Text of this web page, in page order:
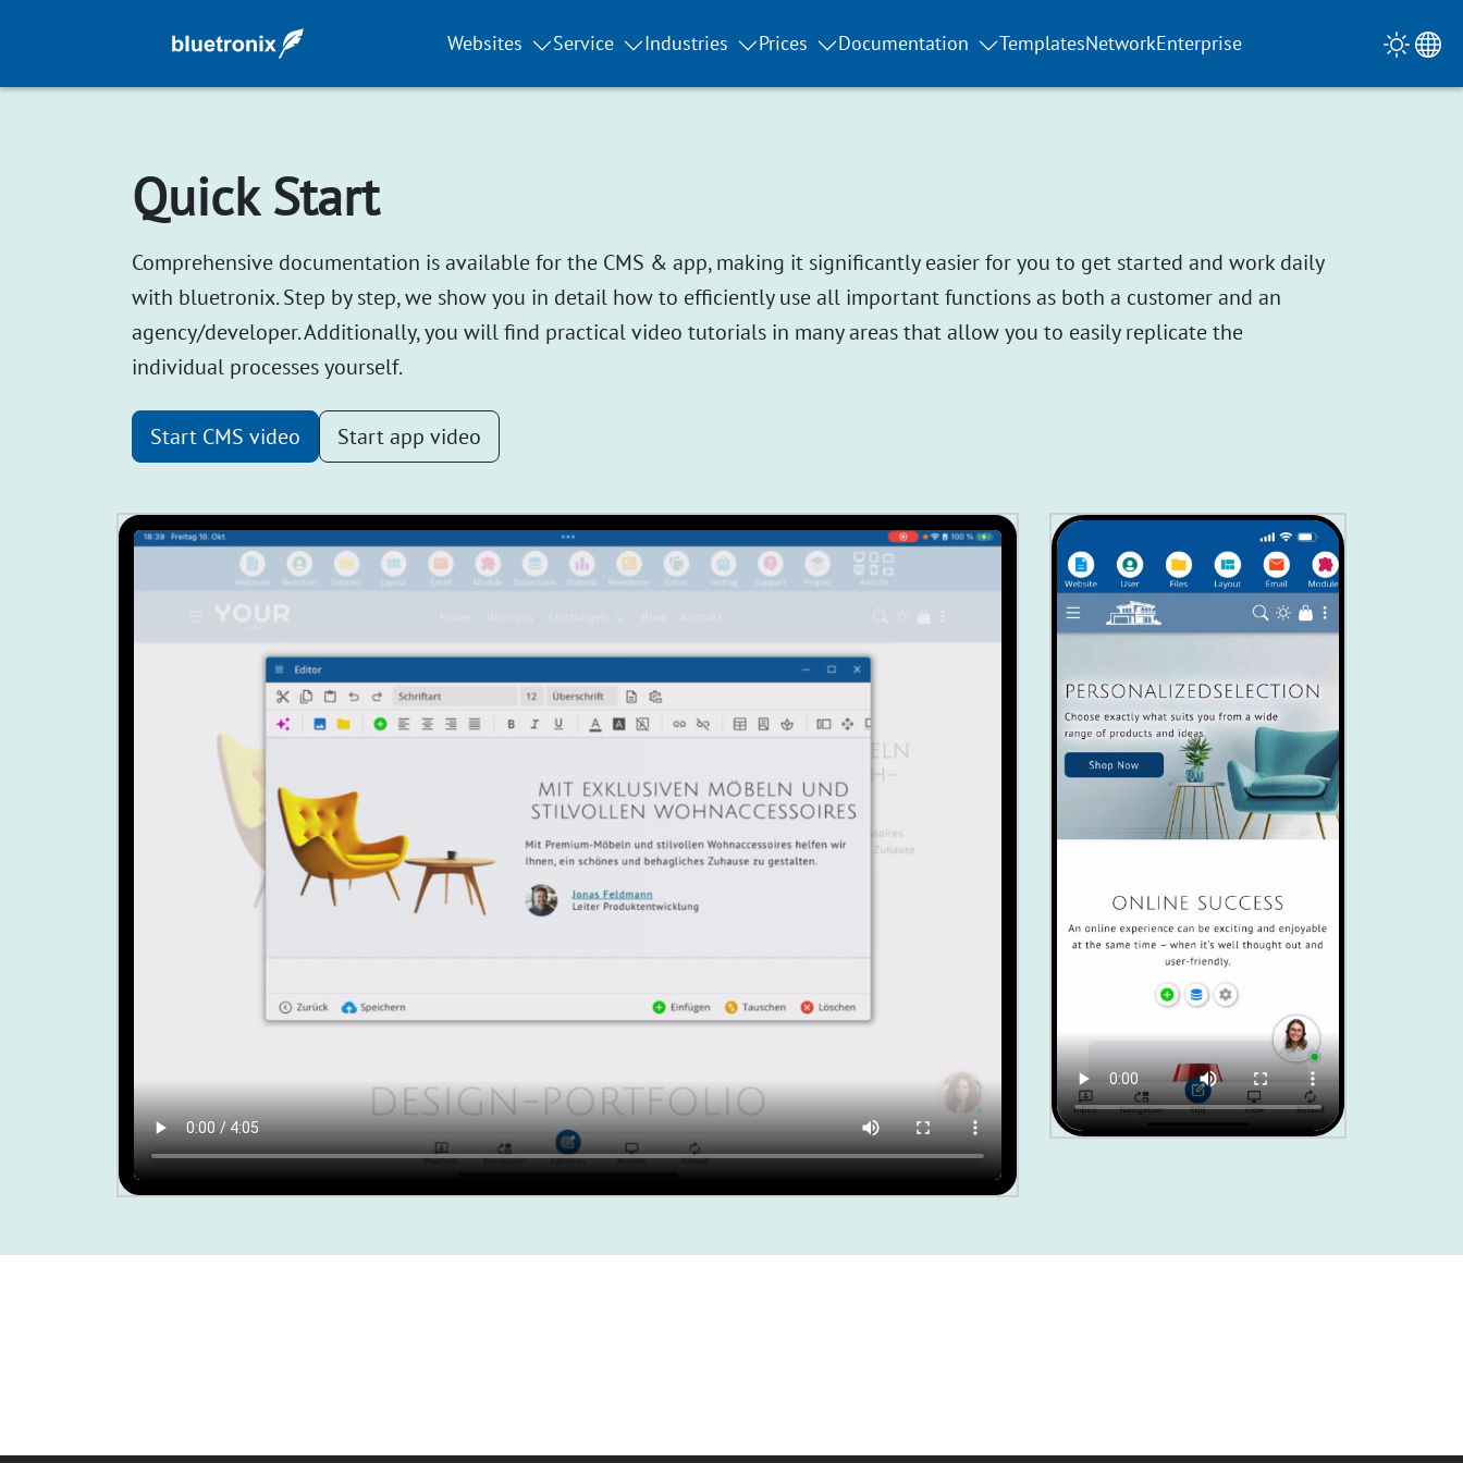
Websites Service Industries Prices Documentation TemplatesNetworkEnterprise
Quick Start
Comprehensive documentation is available for the CMS & app, making it significantly easier for you to get started and work daily
with bluetronix. Step by step, we show you in detail how to efficiently use all important functions as both a customer and an
agency/developer. Additionally, you will find practical video tutorials in many areas that allow you to easily replicate the
individual processes yourself.
Start CMS video Start app video